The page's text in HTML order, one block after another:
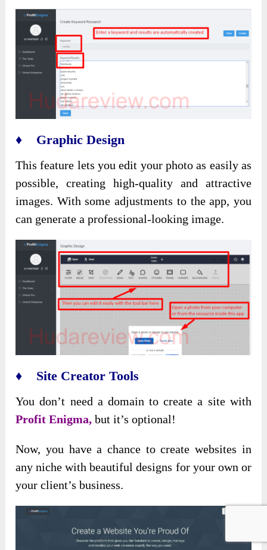
♦ Graphic Design
This feature lets you edit your photo as easily as
possible, creating high-quality and attractive
images. With some adjustments to the app, you
can generate a professional-looking image.
♦ Site Creator Tools
You don’t need a domain to create a site with
Profit Enigma, but it’s optional!
Now, you have a chance to create websites in
any niche with beautiful designs for your own or
your client’s business.